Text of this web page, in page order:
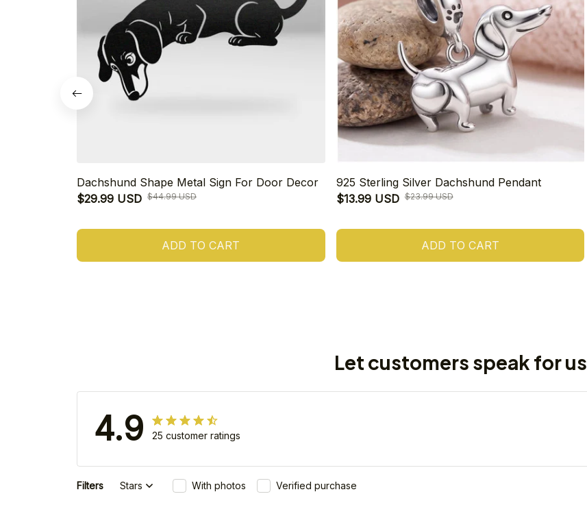
Dachshund Shape Metal Sign For Door Decor
$29.99 USD $44.99 USD
ADD TO CART
925 Sterling Silver Dachshund Pendant
$13.99 USD $23.99 USD
ADD TO CART
Let customers speak for us
4.9 25 customer ratings
Filters Stars With photos Verified purchase